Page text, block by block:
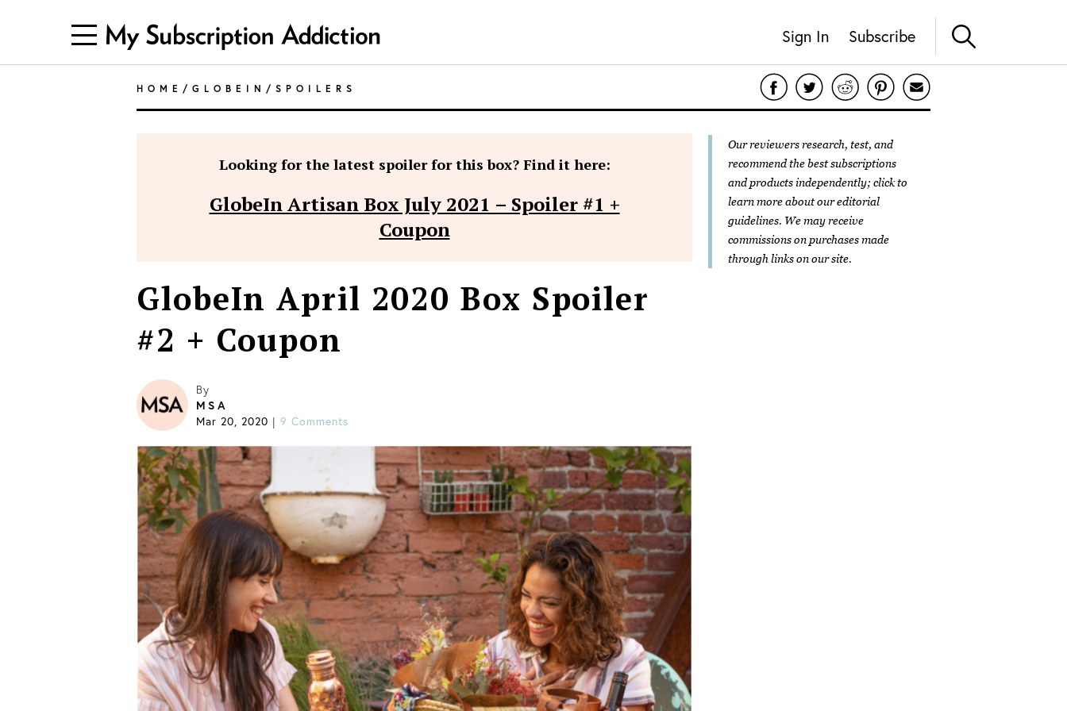
Sign In Subscribe
HOME / GLOBEIN / SPOILERS
Looking for the latest spoiler for this box? Find it here:
GlobeIn Artisan Box July 2021 – Spoiler #1 +
Coupon
GlobeIn April 2020 Box Spoiler
#2 + Coupon
By
MSA
Mar 20, 2020 | 9 Comments
Our reviewers research, test, and
recommend the best subscriptions
and products independently; click to
learn more about oureditorial
guidelines. We may receive
commissions on purchases made
through links on our site.